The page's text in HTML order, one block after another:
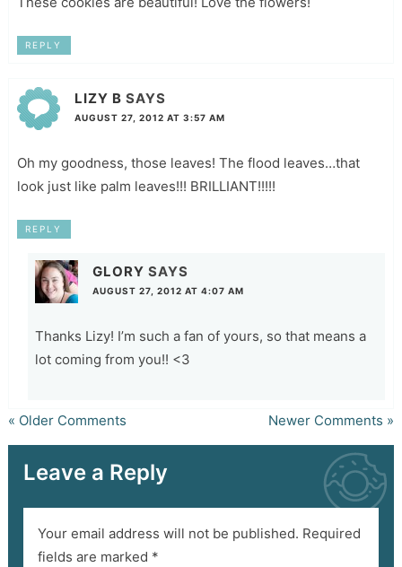
REPLY
LIZY B SAYS
AUGUST 27, 2012 AT 3:57 AM
Oh my goodness, those leaves! The flood leaves…that
look just like palm leaves!!! BRILLIANT!!!!!
REPLY
GLORY SAYS
AUGUST 27, 2012 AT 4:07 AM
Thanks Lizy! I’m such a fan of yours, so that means a
lot coming from you!! <3
« Older Comments Newer Comments »
Leave a Reply
Your email address will not be published. Required
fields are marked *